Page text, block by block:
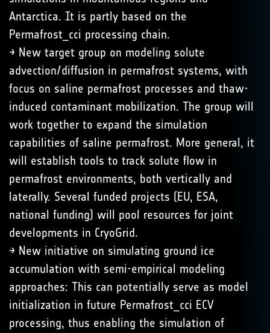
Antarctica. It is partly based on the
Permafrost_cci processing chain.
→ New target group on modeling solute
advection/diffusion in permafrost systems, with
focus on saline permafrost processes and thaw-
induced contaminant mobilization. The group will
work together to expand the simulation
capabilities of saline permafrost. More general, it
will establish tools to track solute flow in
permafrost environments, both vertically and
laterally. Several funded projects (EU, ESA,
national funding) will pool resources for joint
developments in CryoGrid.
→ New initiative on simulating ground ice
accumulation with semi-empirical modeling
approaches: This can potentially serve as model
initialization in future Permafrost_cci ECV
processing, thus enabling the simulation of